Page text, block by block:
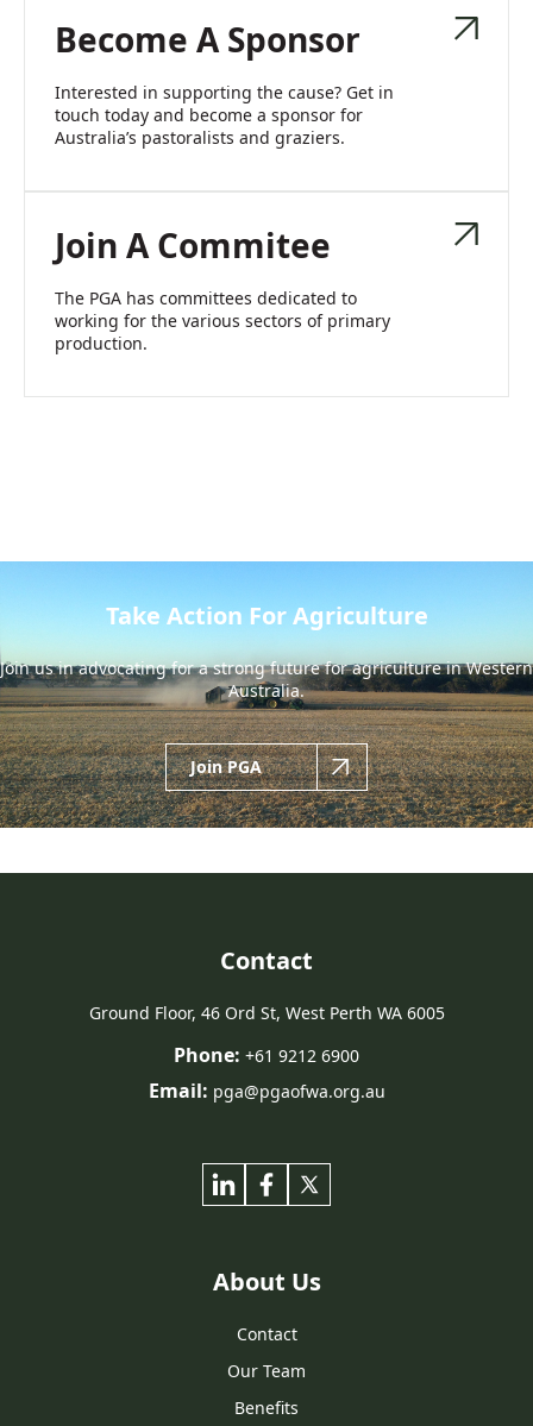
Become A Sponsor
Interested in supporting the cause? Get in
touch today and become a sponsor for
Australia’s pastoralists and graziers.
Join A Commitee
The PGA has committees dedicated to
working for the various sectors of primary
production.
Take Action For Agriculture
Join us in advocating for a strong future for agriculture in Western
Australia.
Join PGA
Contact
Ground Floor, 46 Ord St, West Perth WA 6005
Phone: +61 9212 6900
Email: pga@pgaofwa.org.au
About Us
Contact
Our Team
Benefits